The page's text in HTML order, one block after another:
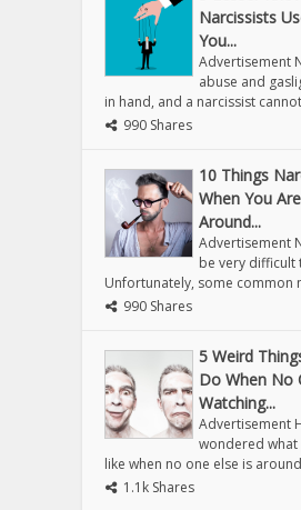
Narcissists
You...
Advertisement
abuse and
in hand, and a narcissist
990 Shares
10 Things
When You
Around...
Advertisement
be very difficult
Unfortunately, some common
990 Shares
5 Weird
Do When No
Watching...
Advertisement
wondered what
like when no one else is
1.1k Shares